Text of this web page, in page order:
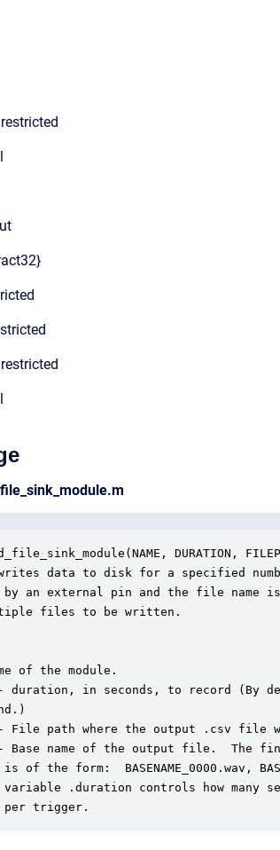
DURATION,
data to disk for a specified
an external pin and the file name is
files to be written.
of the module.
duration, in seconds, to record (By
File path where the output .csv file
Base name of the output file.  The
of the form:  BASENAME_0000.wav,
.duration controls how many
per trigger.